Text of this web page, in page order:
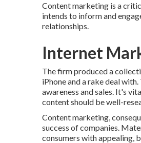
Content marketing is a
intends to inform and
relationships.
Internet
The firm produced a
iPhone and a rake deal
awareness and sales. It's
content should be well-
Content marketing,
success of companies.
consumers with appealing,